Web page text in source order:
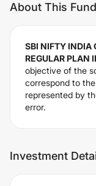
About This Fund
SBI NIFTY INDIA
REGULAR PLAN
objective of the
correspond to
represented by
error.
Investment